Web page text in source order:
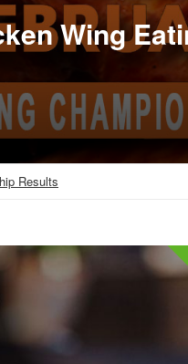
Wing
Results